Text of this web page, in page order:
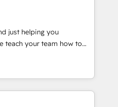
put HubSpot in the center
or
or Paypal 💰 Sage or
✍️ DocuSign or
Integrations"
across... 🔄 any
just helping you
of They Ask, You
partner built
and training. That means